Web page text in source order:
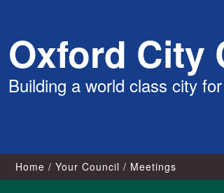
content
Oxford City
Building a world class city
Home Your Council Meetings